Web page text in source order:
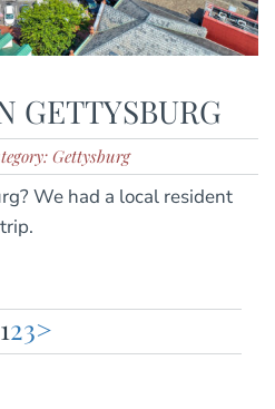
GETTYSBURG
Gettysburg
We had a local resident
123>